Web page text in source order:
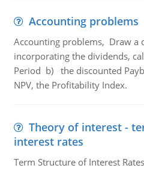
Accounting problems
Accounting problems, Draw a
incorporating the dividends,
Period b) the discounted
NPV, the Profitability Index.
Theory of interest -
interest rates
Term Structure of Interest Rates